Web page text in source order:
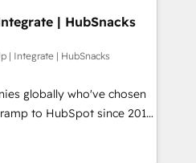
content and
With our bright
can-do mentality, we
basis. So tell us
and growth driven
you! Driving digital
| HubSnacks
| Integrate | HubSnacks
globally who've chosen
to HubSpot since 2014
that accelerate value...
or Check-fixing existing